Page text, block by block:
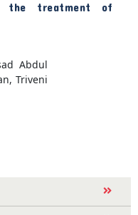
the treatment of
Abdul
Triveni